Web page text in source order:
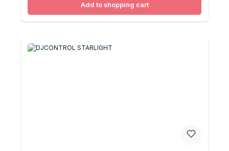
Add to shopping cart